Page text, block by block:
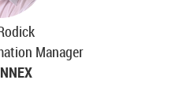
Manager